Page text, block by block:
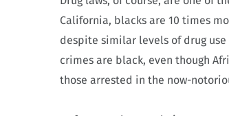
California, blacks are 10 times
despite similar levels of drug
crimes are black, even though
those arrested in the now-